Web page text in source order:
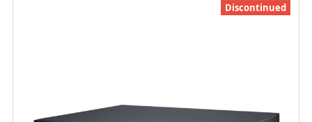
Discontinued